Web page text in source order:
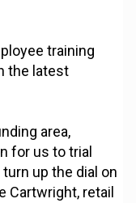
training
the latest
area,
for us to trial
up the dial on
Cartwright, retail